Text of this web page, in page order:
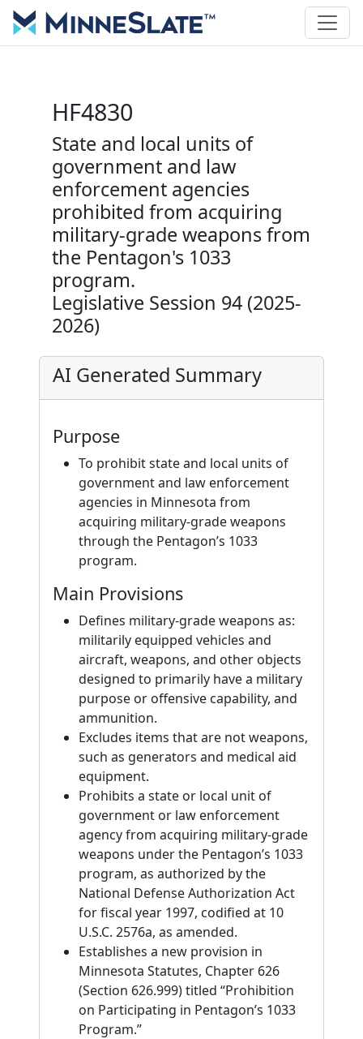
HF4830
State and local units of
government and law
enforcement agencies
prohibited from acquiring
military-grade weapons from
the Pentagon's 1033
program.
Legislative Session 94 (2025-
2026)
AI Generated Summary
Purpose
To prohibit state and local units of
government and law enforcement
agencies in Minnesota from
acquiring military-grade weapons
through the Pentagon’s 1033
program.
Main Provisions
Defines military-grade weapons as:
militarily equipped vehicles and
aircraft, weapons, and other objects
designed to primarily have a military
purpose or offensive capability, and
ammunition.
Excludes items that are not weapons,
such as generators and medical aid
equipment.
Prohibits a state or local unit of
government or law enforcement
agency from acquiring military-grade
weapons under the Pentagon’s 1033
program, as authorized by the
National Defense Authorization Act
for fiscal year 1997, codified at 10
U.S.C. 2576a, as amended.
Establishes a new provision in
Minnesota Statutes, Chapter 626
(Section 626.999) titled “Prohibition
on Participating in Pentagon’s 1033
Program.”